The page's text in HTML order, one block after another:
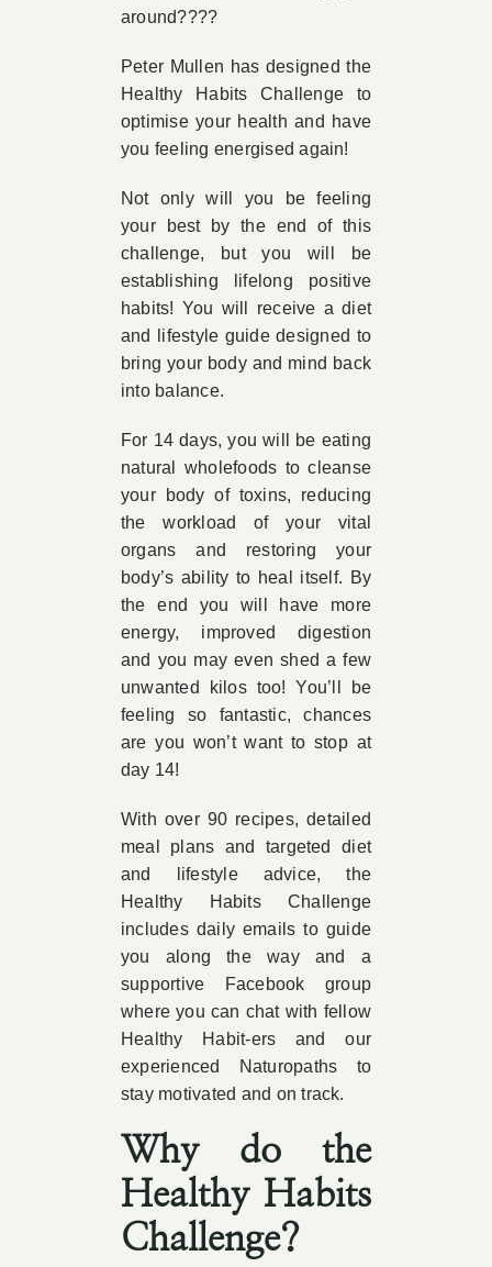
around????
Peter Mullen has designed the
Healthy Habits Challenge to
optimise your health and have
you feeling energised again!
Not only will you be feeling
your best by the end of this
challenge, but you will be
establishing lifelong positive
habits! You will receive a diet
and lifestyle guide designed to
bring your body and mind back
into balance.
For 14 days, you will be eating
natural wholefoods to cleanse
your body of toxins, reducing
the workload of your vital
organs and restoring your
body’s ability to heal itself. By
the end you will have more
energy, improved digestion
and you may even shed a few
unwanted kilos too! You’ll be
feeling so fantastic, chances
are you won’t want to stop at
day 14!
With over 90 recipes, detailed
meal plans and targeted diet
and lifestyle advice, the
Healthy Habits Challenge
includes daily emails to guide
you along the way and a
supportive Facebook group
where you can chat with fellow
Healthy Habit-ers and our
experienced Naturopaths to
stay motivated and on track.
Why do the
Healthy Habits
Challenge?